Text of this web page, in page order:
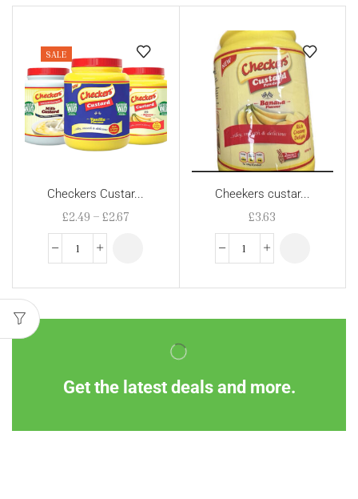
SALE
Checkers Custar...
£2.49 – £2.67
Cheekers custar...
£3.63
Get the latest deals and more.